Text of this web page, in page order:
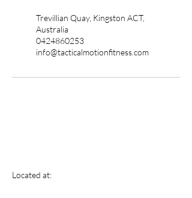
Trevillian Quay, Kingston ACT,
Australia
0424860253
info@tacticalmotionfitness.com
Tactical Motion
Located at: